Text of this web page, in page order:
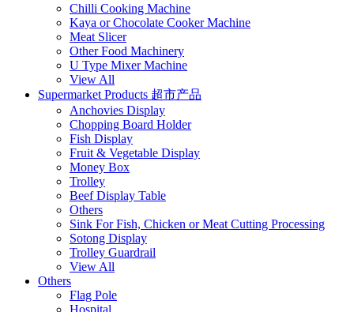
Chilli Cooking Machine
Kaya or Chocolate Cooker Machine
Meat Slicer
Other Food Machinery
U Type Mixer Machine
View All
Supermarket Products 超市产品
Anchovies Display
Chopping Board Holder
Fish Display
Fruit & Vegetable Display
Money Box
Trolley
Beef Display Table
Others
Sink For Fish, Chicken or Meat Cutting Processing
Sotong Display
Trolley Guardrail
View All
Others
Flag Pole
Hospital